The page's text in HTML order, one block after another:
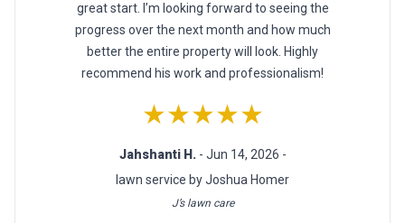
great start. I’m looking forward to seeing the
progress over the next month and how much
better the entire property will look. Highly
recommend his work and professionalism!
★★★★★
Jahshanti H. - Jun 14, 2026 -
lawn service by Joshua Homer
J’s lawn care